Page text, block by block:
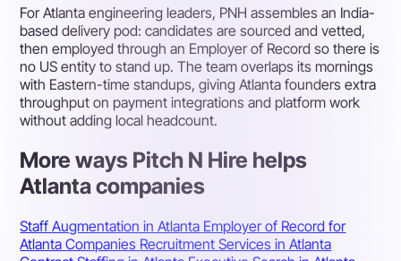
For Atlanta engineering leaders, PNH assembles an India-
based delivery pod: candidates are sourced and vetted,
then employed through an Employer of Record so there is
no US entity to stand up. The team overlaps its mornings
with Eastern-time standups, giving Atlanta founders extra
throughput on payment integrations and platform work
without adding local headcount.
More ways Pitch N Hire helps
Atlanta companies
Staff Augmentation in Atlanta Employer of Record for
Atlanta Companies Recruitment Services in Atlanta